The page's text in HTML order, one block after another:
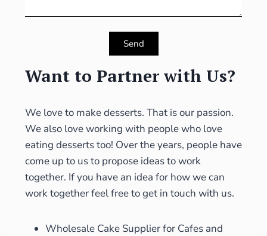
Send
Want to Partner with Us?
We love to make desserts. That is our passion.
We also love working with people who love
eating desserts too! Over the years, people have
come up to us to propose ideas to work
together. If you have an idea for how we can
work together feel free to get in touch with us.
Wholesale Cake Supplier for Cafes and